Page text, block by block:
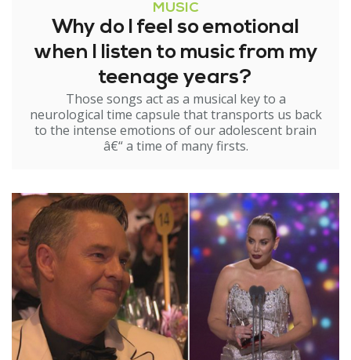
MUSIC
Why do I feel so emotional
when I listen to music from my
teenage years?
Those songs act as a musical key to a
neurological time capsule that transports us back
to the intense emotions of our adolescent brain
â€“ a time of many firsts.